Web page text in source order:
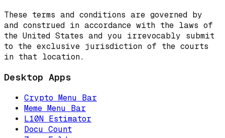
These terms and conditions are governed by
and construed in accordance with the laws of
the United States and you irrevocably submit
to the exclusive jurisdiction of the courts
in that location.
Desktop Apps
Crypto Menu Bar
Meme Menu Bar
L10N Estimator
Docu Count